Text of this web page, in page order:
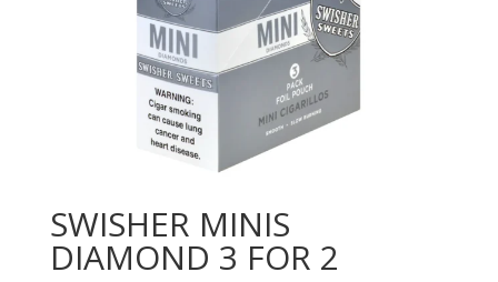
SWISHER MINIS
DIAMOND 3 FOR 2